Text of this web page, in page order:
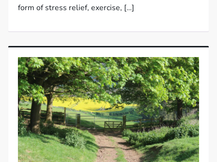
form of stress relief, exercise, […]